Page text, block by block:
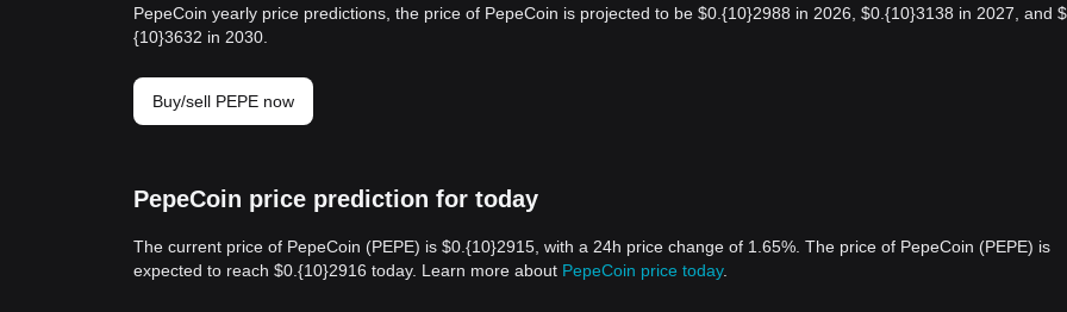
PepeCoin yearly price predictions, the price of PepeCoin is projected to be $0.{10}2988 in 2026, $0.{10}3138 in 2027, and
{10}3632 in 2030.
Buy/sell PEPE now
PepeCoin price prediction for today
The current price of PepeCoin (PEPE) is $0.{10}2915, with a 24h price change of 1.65%. The price of PepeCoin (PEPE) is
expected to reach $0.{10}2916 today. Learn more about PepeCoin price today.